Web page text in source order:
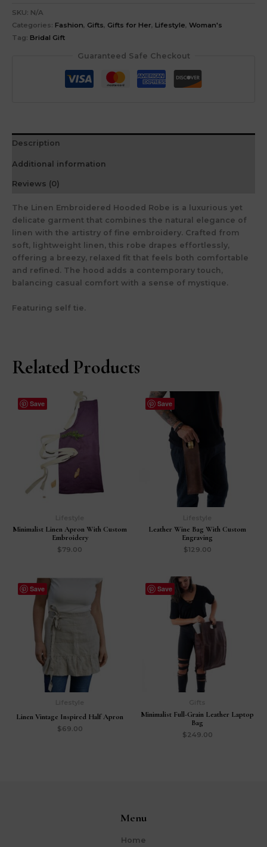
SKU: N/A
Categories: Fashion, Gifts, Gifts for Her, Lifestyle, Woman's
Tag: Bridal Gift
Guaranteed Safe Checkout
Description
Additional information
Reviews (0)
The Linen Embroidered Hooded Robe is a luxurious yet
delicate garment that combines the natural elegance of
linen with the artistry of fine embroidery. Crafted from
soft, lightweight linen, this robe drapes effortlessly,
offering a breezy, relaxed fit that feels both comfortable
and refined. The hood adds a contemporary touch,
balancing casual comfort with a sense of mystique.
Featuring self tie.
Related Products
Save
Minimalist Linen Apron With Custom
Embroidery
$79.00
Save
Leather Wine Bag With Custom
Engraving
$129.00
Save
Linen Vintage Inspired Half Apron
$69.00
Save
Minimalist Full-Grain Leather Laptop
Bag
$249.00
Menu
Home